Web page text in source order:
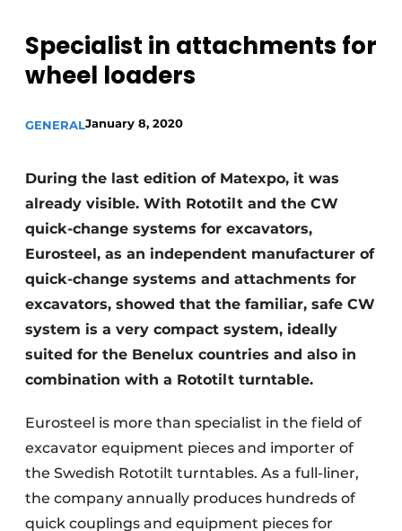
Specialist in attachments for
wheel loaders
GENERALJanuary 8, 2020
During the last edition of Matexpo, it was
already visible. With Rototilt and the CW
quick-change systems for excavators,
Eurosteel, as an independent manufacturer of
quick-change systems and attachments for
excavators, showed that the familiar, safe CW
system is a very compact system, ideally
suited for the Benelux countries and also in
combination with a Rototilt turntable.
Eurosteel is more than specialist in the field of
excavator equipment pieces and importer of
the Swedish Rototilt turntables. As a full-liner,
the company annually produces hundreds of
quick couplings and equipment pieces for